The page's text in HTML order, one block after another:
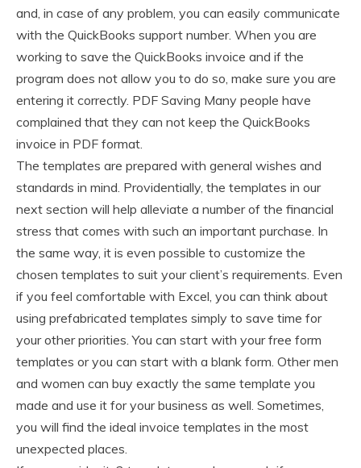
and, in case of any problem, you can easily communicate
with the QuickBooks support number. When you are
working to save the QuickBooks invoice and if the
program does not allow you to do so, make sure you are
entering it correctly. PDF Saving Many people have
complained that they can not keep the QuickBooks
invoice in PDF format.
The templates are prepared with general wishes and
standards in mind. Providentially, the templates in our
next section will help alleviate a number of the financial
stress that comes with such an important purchase. In
the same way, it is even possible to customize the
chosen templates to suit your client’s requirements. Even
if you feel comfortable with Excel, you can think about
using prefabricated templates simply to save time for
your other priorities. You can start with your free form
templates or you can start with a blank form. Other men
and women can buy exactly the same template you
made and use it for your business as well. Sometimes,
you will find the ideal invoice templates in the most
unexpected places.